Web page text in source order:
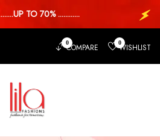
TO 70% ............
0COMPARE 0WISHLIST